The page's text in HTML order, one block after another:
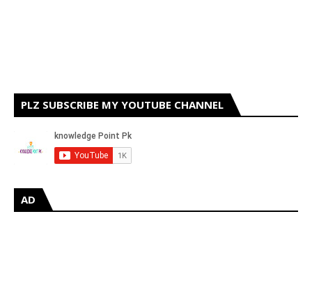
PLZ SUBSCRIBE MY YOUTUBE CHANNEL
AD